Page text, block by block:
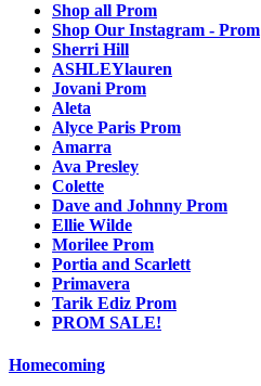
Shop all Prom
Shop Our Instagram - Prom
Sherri Hill
ASHLEYlauren
Jovani Prom
Aleta
Alyce Paris Prom
Amarra
Ava Presley
Colette
Dave and Johnny Prom
Ellie Wilde
Morilee Prom
Portia and Scarlett
Primavera
Tarik Ediz Prom
PROM SALE!
Homecoming